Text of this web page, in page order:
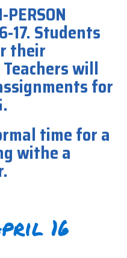
17. Students
their
will
for
time for a
withe a
16